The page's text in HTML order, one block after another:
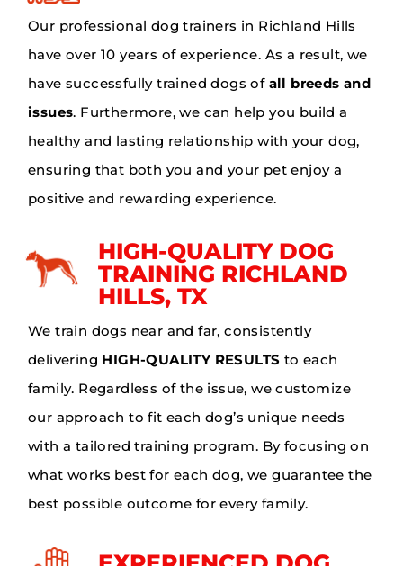
Our professional dog trainers in Richland Hills
have over 10 years of experience. As a result, we
have successfully trained dogs of all breeds and
issues. Furthermore, we can help you build a
healthy and lasting relationship with your dog,
ensuring that both you and your pet enjoy a
positive and rewarding experience.
HIGH-QUALITY DOG
TRAINING RICHLAND
HILLS, TX
We train dogs near and far, consistently
delivering HIGH-QUALITY RESULTS to each
family. Regardless of the issue, we customize
our approach to fit each dog’s unique needs
with a tailored training program. By focusing on
what works best for each dog, we guarantee the
best possible outcome for every family.